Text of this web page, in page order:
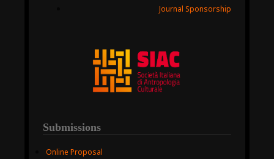
Journal Sponsorship
Submissions
Online Proposal